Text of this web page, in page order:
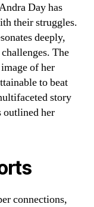
Day has
their struggles.
deeply,
The
of her
to beat
story
outlined her
connections,